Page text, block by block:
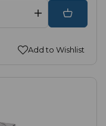
Add to Wishlist